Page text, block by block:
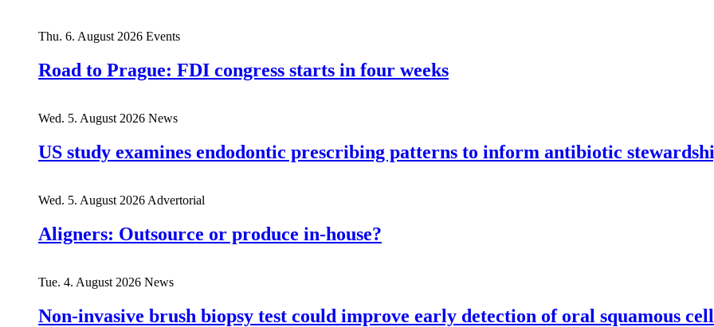
Thu. 6. August 2026 Events
Road to Prague: FDI congress starts in four weeks
Wed. 5. August 2026 News
US study examines endodontic prescribing patterns to inform antibiotic
Wed. 5. August 2026 Advertorial
Aligners: Outsource or produce in-house?
Tue. 4. August 2026 News
Non-invasive brush biopsy test could improve early detection of oral squamous